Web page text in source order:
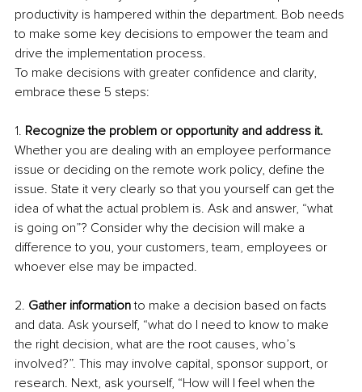
productivity is hampered within the department. Bob needs
to make some key decisions to empower the team and
drive the implementation process.
To make decisions with greater confidence and clarity,
embrace these 5 steps:
1. Recognize the problem or opportunity and address it.
Whether you are dealing with an employee performance
issue or deciding on the remote work policy, define the
issue. State it very clearly so that you yourself can get the
idea of what the actual problem is. Ask and answer, “what
is going on”? Consider why the decision will make a
difference to you, your customers, team, employees or
whoever else may be impacted.
2. Gather information to make a decision based on facts
and data. Ask yourself, “what do I need to know to make
the right decision, what are the root causes, who’s
involved?”. This may involve capital, sponsor support, or
research. Next, ask yourself, “How will I feel when the